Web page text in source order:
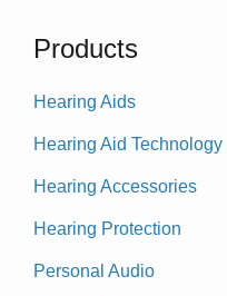
Products
Hearing Aids
Hearing Aid Technology
Hearing Accessories
Hearing Protection
Personal Audio